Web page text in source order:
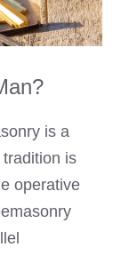
is a
is
operative